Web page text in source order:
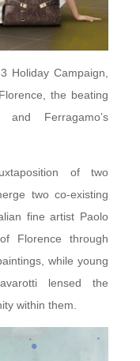
Holiday Campaign,
the beating
Ferragamo’s
of two
two co-existing
fine artist Paolo
Florence through
while young
lensed the
within them.